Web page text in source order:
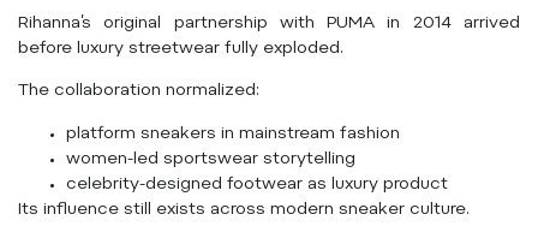
Rihanna’s original partnership with PUMA in 2014 arrived
before luxury streetwear fully exploded.
The collaboration normalized:
platform sneakers in mainstream fashion
women-led sportswear storytelling
celebrity-designed footwear as luxury product
Its influence still exists across modern sneaker culture.